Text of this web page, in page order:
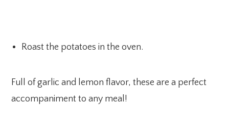
Roast the potatoes in the oven.
Full of garlic and lemon flavor, these are a perfect
accompaniment to any meal!